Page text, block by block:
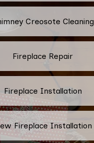
Creosote Cleaning
Fireplace Repair
Fireplace Installation
Fireplace Installation